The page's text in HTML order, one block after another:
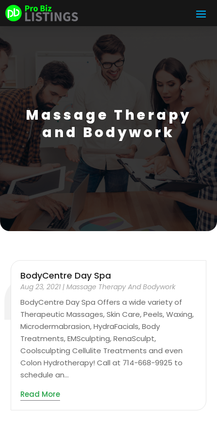
Massage Therapy
and Bodywork
BodyCentre Day Spa
Aug 23, 2021 |Massage Therapy And Bodywork
BodyCentre Day Spa Offers a wide variety of
Therapeutic Massages, Skin Care, Peels, Waxing,
Microdermabrasion, HydraFacials, Body
Treatments, EMSculpting, RenaSculpt,
Coolsculpting Cellulite Treatments and even
Colon Hydrotherapy! Call at 714-668-9925 to
schedule an...
Read More